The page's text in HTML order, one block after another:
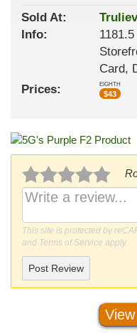
Sold At:
Info:
Card,
Prices:
EIGHTH
$43
This site is protected by
and Terms of Service apply.
Post Review